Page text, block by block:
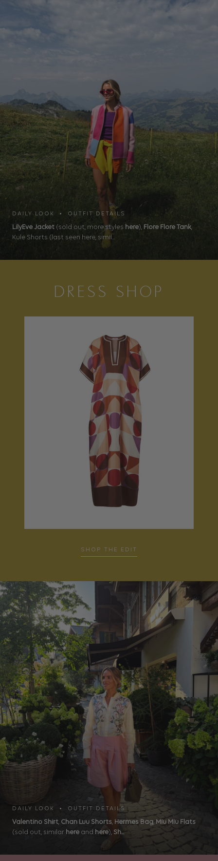
DAILY LOOK • OUTFIT DETAILS
LilyEve Jacket (sold out, more styles here), Flore Flore Tank,
Kule Shorts (last seen here, simil...
DRESS SHOP
SHOP THE EDIT
DAILY LOOK • OUTFIT DETAILS
Valentino Shirt, Chan Luu Shorts, Hermes Bag, Miu Miu Flats
(sold out, similar here and here), Sh...